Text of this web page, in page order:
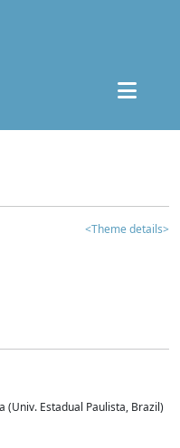
<Theme details>
(Univ. Estadual Paulista, Brazil)